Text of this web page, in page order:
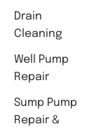
Drain
Cleaning
Well Pump
Repair
Sump Pump
Repair &